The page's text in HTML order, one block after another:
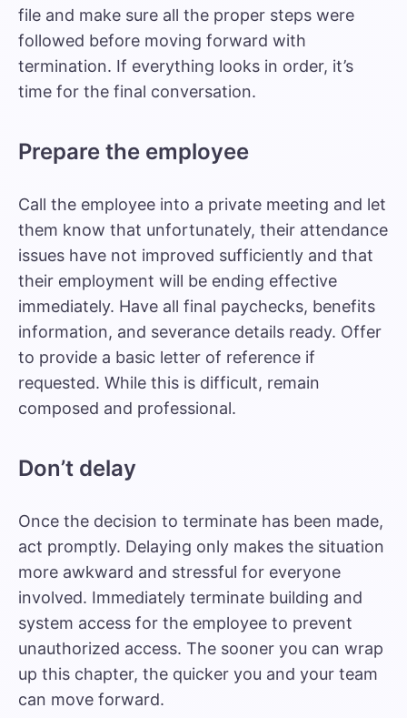
file and make sure all the proper steps were
followed before moving forward with
termination. If everything looks in order, it’s
time for the final conversation.
Prepare the employee
Call the employee into a private meeting and let
them know that unfortunately, their attendance
issues have not improved sufficiently and that
their employment will be ending effective
immediately. Have all final paychecks, benefits
information, and severance details ready. Offer
to provide a basic letter of reference if
requested. While this is difficult, remain
composed and professional.
Don’t delay
Once the decision to terminate has been made,
act promptly. Delaying only makes the situation
more awkward and stressful for everyone
involved. Immediately terminate building and
system access for the employee to prevent
unauthorized access. The sooner you can wrap
up this chapter, the quicker you and your team
can move forward.